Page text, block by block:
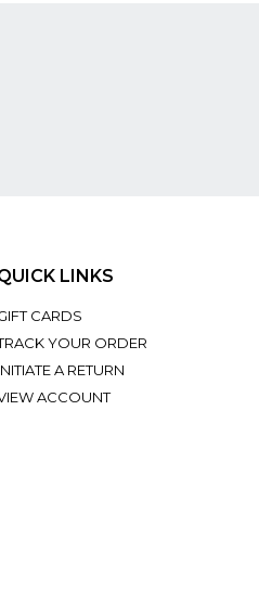
LINKS
CARDS
YOUR ORDER
A RETURN
ACCOUNT